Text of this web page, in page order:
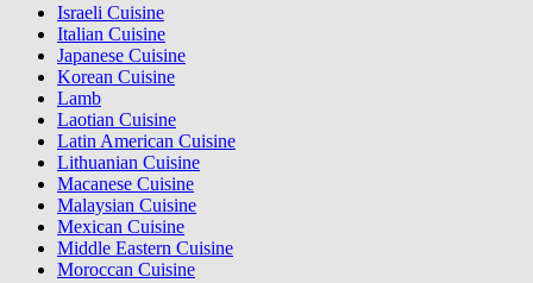
Israeli Cuisine
Italian Cuisine
Japanese Cuisine
Korean Cuisine
Lamb
Laotian Cuisine
Latin American Cuisine
Lithuanian Cuisine
Macanese Cuisine
Malaysian Cuisine
Mexican Cuisine
Middle Eastern Cuisine
Moroccan Cuisine